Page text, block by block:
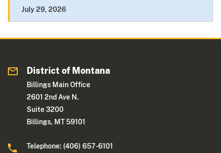
July 29, 2026
District of Montana
Billings Main Office
2601 2nd Ave N.
Suite 3200
Billings, MT 59101
Telephone: (406) 657-6101